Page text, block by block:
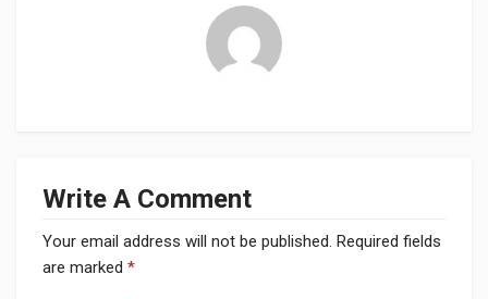
Write A Comment
Your email address will not be published. Required fields
are marked *